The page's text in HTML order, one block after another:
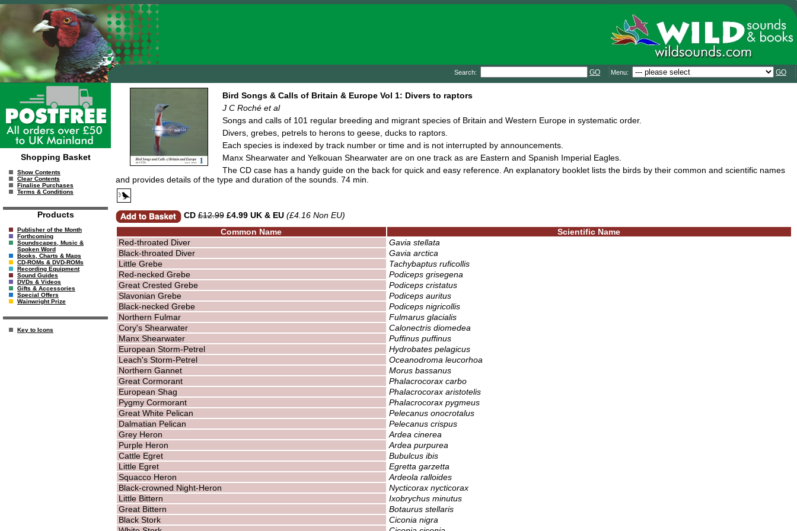
Search: GO Menu: GO
Shopping Basket
Show Contents
Clear Contents
Finalise Purchases
Terms & Conditions
Products
Publisher of the Month
Forthcoming
Soundscapes, Music &
Spoken Word
Books, Charts & Maps
CD-ROMs & DVD-ROMs
Recording Equipment
Sound Guides
DVDs & Videos
Gifts & Accessories
Special Offers
Wainwright Prize
Key to Icons
Bird Songs & Calls of Britain & Europe Vol 1: Divers to raptors
J C Roché et al
Songs and calls of 101 regular breeding and migrant species of Britain and Western Europe in systematic order.
Divers, grebes, petrels to herons to geese, ducks to raptors.
Each species is indexed by track number or time and is not interrupted by announcements.
Manx Shearwater and Yelkouan Shearwater are on one track as are Eastern and Spanish Imperial Eagles.
The CD case has a handy guide on the back for quick and easy reference. An explanatory booklet lists the birds by their common and scientific names
and provides details of the type and duration of the sounds. 74 min.
CD £12.99£4.99 UK & EU (£4.16 Non EU)
Common Name
Scientific Name
Red-throated Diver
Gavia stellata
Black-throated Diver
Gavia arctica
Little Grebe
Tachybaptus ruficollis
Red-necked Grebe
Podiceps grisegena
Great Crested Grebe
Podiceps cristatus
Slavonian Grebe
Podiceps auritus
Black-necked Grebe
Podiceps nigricollis
Northern Fulmar
Fulmarus glacialis
Cory's Shearwater
Calonectris diomedea
Manx Shearwater
Puffinus puffinus
European Storm-Petrel
Hydrobates pelagicus
Leach's Storm-Petrel
Oceanodroma leucorhoa
Northern Gannet
Morus bassanus
Great Cormorant
Phalacrocorax carbo
European Shag
Phalacrocorax aristotelis
Pygmy Cormorant
Phalacrocorax pygmeus
Great White Pelican
Pelecanus onocrotalus
Dalmatian Pelican
Pelecanus crispus
Grey Heron
Ardea cinerea
Purple Heron
Ardea purpurea
Cattle Egret
Bubulcus ibis
Little Egret
Egretta garzetta
Squacco Heron
Ardeola ralloides
Black-crowned Night-Heron
Nycticorax nycticorax
Little Bittern
Ixobrychus minutus
Great Bittern
Botaurus stellaris
Black Stork
Ciconia nigra